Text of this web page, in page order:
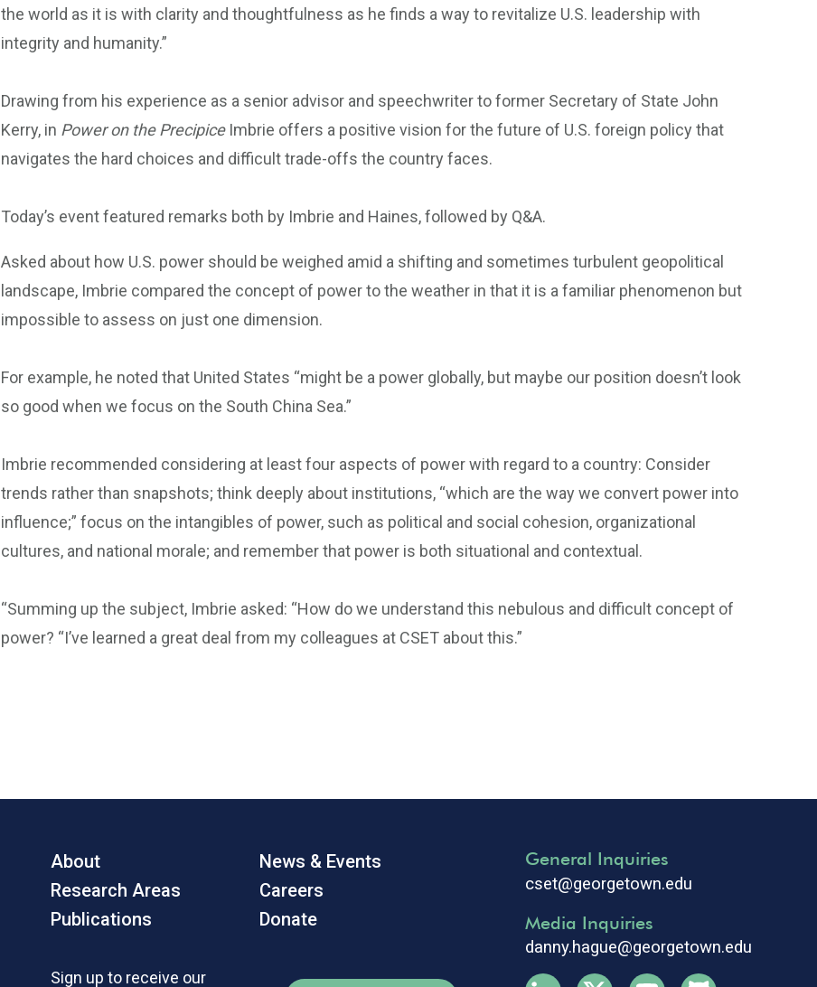
the world as it is with clarity and thoughtfulness as he finds a way to revitalize U.S. leadership with
integrity and humanity.”
Drawing from his experience as a senior advisor and speechwriter to former Secretary of State John
Kerry, in Power on the PrecipiceImbrie offers a positive vision for the future of U.S. foreign policy that
navigates the hard choices and difficult trade-offs the country faces.
Today’s event featured remarks both by Imbrie and Haines, followed by Q&A.
Asked about how U.S. power should be weighed amid a shifting and sometimes turbulent geopolitical
landscape, Imbrie compared the concept of power to the weather in that it is a familiar phenomenon but
impossible to assess on just one dimension.
For example, he noted that United States “might be a power globally, but maybe our position doesn’t look
so good when we focus on the South China Sea.”
Imbrie recommended considering at least four aspects of power with regard to a country: Consider
trends rather than snapshots; think deeply about institutions, “which are the way we convert power into
influence;” focus on the intangibles of power, such as political and social cohesion, organizational
cultures, and national morale; and remember that power is both situational and contextual.
“Summing up the subject, Imbrie asked: “How do we understand this nebulous and difficult concept of
power? “I’ve learned a great deal from my colleagues at CSET about this.”
About
Research Areas
Publications
News & Events
Careers
Donate
Sign up to receive our
General Inquiries
cset@georgetown.edu
Media Inquiries
danny.hague@georgetown.edu